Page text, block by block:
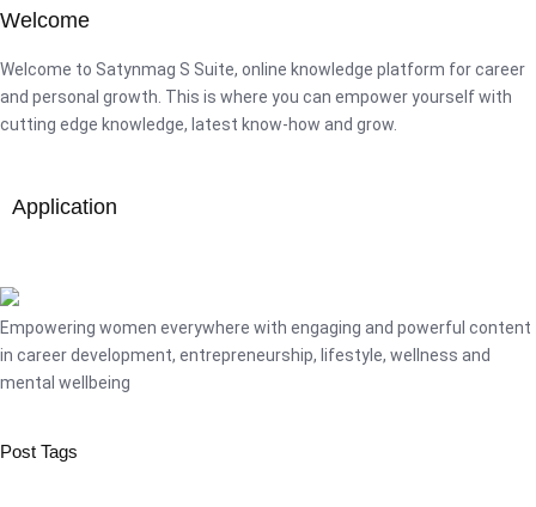
Welcome
Welcome to Satynmag S Suite, online knowledge platform for career
and personal growth. This is where you can empower yourself with
cutting edge knowledge, latest know-how and grow.
Application
Empowering women everywhere with engaging and powerful content
in career development, entrepreneurship, lifestyle, wellness and
mental wellbeing
Post Tags